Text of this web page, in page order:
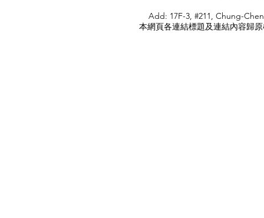
Add: 17F-3, #211, Chung-
本網頁各連結標題及連結內容歸